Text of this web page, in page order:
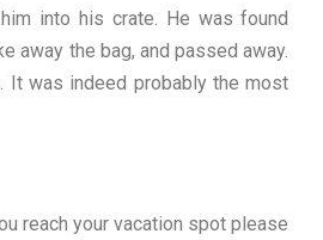
into his crate. He was found
away the bag, and passed away.
It was indeed probably the most
reach your vacation spot please